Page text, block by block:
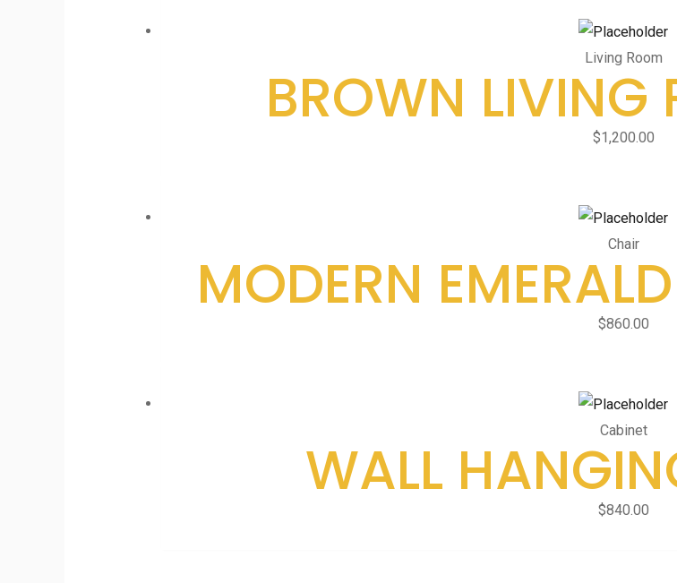
Living Room
BROWN LIVING
$1,200.00
Chair
MODERN
$860.00
Cabinet
WALL
$840.00